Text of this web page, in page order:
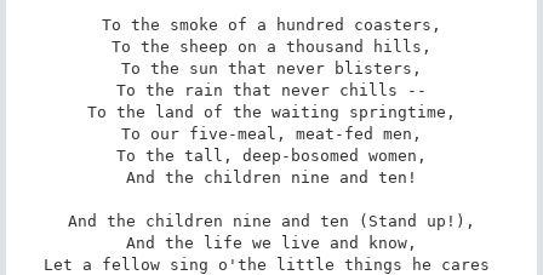
To the smoke of a hundred coasters,
To the sheep on a thousand hills,
To the sun that never blisters,
To the rain that never chills --
To the land of the waiting springtime,
To our five-meal, meat-fed men,
To the tall, deep-bosomed women,
And the children nine and ten!
And the children nine and ten (Stand up!),
And the life we live and know,
Let a fellow sing o'the little things he cares